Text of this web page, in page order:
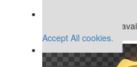
This placement is
Accept All cookies.